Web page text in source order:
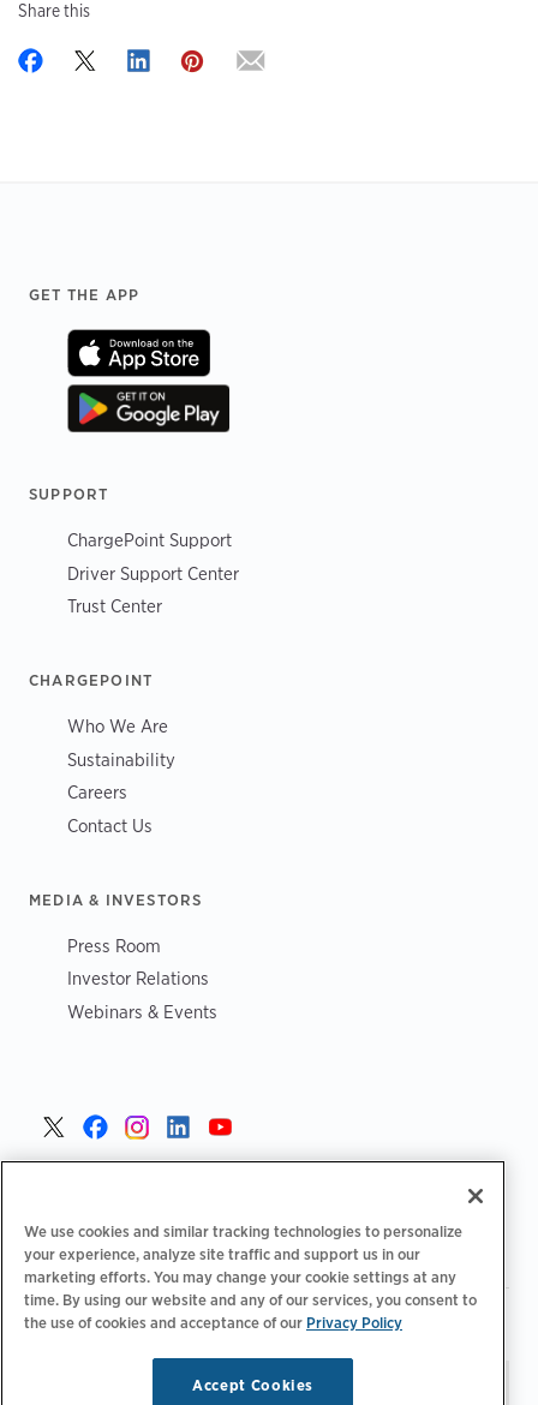
Share this
GET THE APP
SUPPORT
ChargePoint Support
Driver Support Center
Trust Center
CHARGEPOINT
Who We Are
Sustainability
Careers
Contact Us
MEDIA & INVESTORS
Press Room
Investor Relations
Webinars & Events
Privacy Policy Your Privacy Choices | Terms of Use
Stay updated.Manage © 2026 ChargePoint, Inc.
We use cookies and similar tracking technologies to personalize
your experience, analyze site traffic and support us in our
marketing efforts. You may change your cookie settings at any
time. By using our website and any of our services, you consent to
the use of cookies and acceptance of our Privacy Policy
Accept Cookies